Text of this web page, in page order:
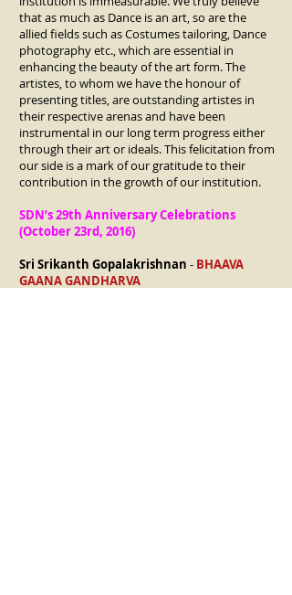
that as much as Dance is an art, so are the
allied fields such as Costumes tailoring, Dance
photography etc., which are essential in
enhancing the beauty of the art form. The
artistes, to whom we have the honour of
presenting titles, are outstanding artistes in
their respective arenas and have been
instrumental in our long term progress either
through their art or ideals. This felicitation from
our side is a mark of our gratitude to their
contribution in the growth of our institution.
SDN’s 29th Anniversary Celebrations
(October 23rd, 2016)
Sri Srikanth Gopalakrishnan - BHAAVA
GAANA GANDHARVA